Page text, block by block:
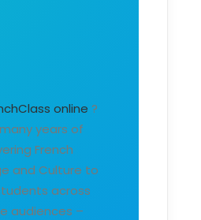
online ?
years of
French
and Culture to
across
audiences –